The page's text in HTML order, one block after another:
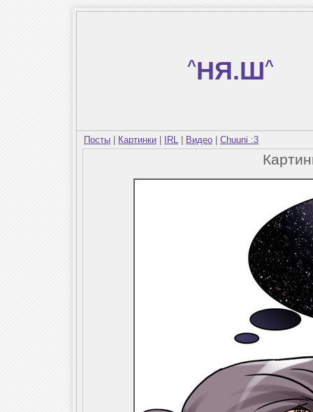
^НЯ.Ш^
Посты Картинки IRL Видео Chuuni :3